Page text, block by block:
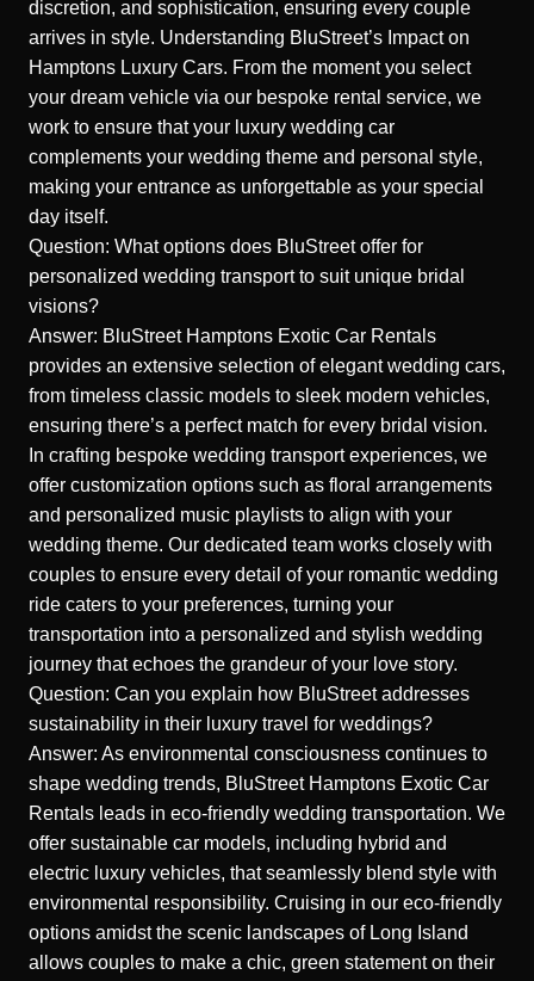
discretion, and sophistication, ensuring every couple
arrives in style. Understanding BluStreet’s Impact on
Hamptons Luxury Cars. From the moment you select
your dream vehicle via our bespoke rental service, we
work to ensure that your luxury wedding car
complements your wedding theme and personal style,
making your entrance as unforgettable as your special
day itself.
Question: What options does BluStreet offer for
personalized wedding transport to suit unique bridal
visions?
Answer: BluStreet Hamptons Exotic Car Rentals
provides an extensive selection of elegant wedding cars,
from timeless classic models to sleek modern vehicles,
ensuring there’s a perfect match for every bridal vision.
In crafting bespoke wedding transport experiences, we
offer customization options such as floral arrangements
and personalized music playlists to align with your
wedding theme. Our dedicated team works closely with
couples to ensure every detail of your romantic wedding
ride caters to your preferences, turning your
transportation into a personalized and stylish wedding
journey that echoes the grandeur of your love story.
Question: Can you explain how BluStreet addresses
sustainability in their luxury travel for weddings?
Answer: As environmental consciousness continues to
shape wedding trends, BluStreet Hamptons Exotic Car
Rentals leads in eco-friendly wedding transportation. We
offer sustainable car models, including hybrid and
electric luxury vehicles, that seamlessly blend style with
environmental responsibility. Cruising in our eco-friendly
options amidst the scenic landscapes of Long Island
allows couples to make a chic, green statement on their